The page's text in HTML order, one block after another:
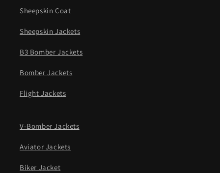
Sheepskin Coat
Sheepskin Jackets
B3 Bomber Jackets
Bomber Jackets
Flight Jackets
V-Bomber Jackets
Aviator Jackets
Biker Jacket